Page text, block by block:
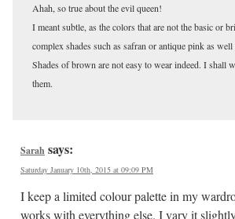
Ahah, so true about the evil queen!
I meant subtle, as the colors that are not the basic or
complex shades such as safran or antique pink as
Shades of brown are not easy to wear indeed. I shall
them.
Sarah says:
Saturday January 10th, 2015 at 09:09 PM
I keep a limited colour palette in my
works with everything else. I vary it